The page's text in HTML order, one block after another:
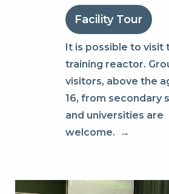
Facility Tour
It is possible to visit
training reactor.
visitors, above the
16, from secondary
and universities are
welcome.
→